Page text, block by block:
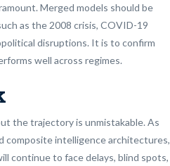
Merged models should be
as the 2008 crisis, COVID-19
disruptions. It is to confirm
well across regimes.
the trajectory is unmistakable. As
composite intelligence architectures,
continue to face delays, blind spots,